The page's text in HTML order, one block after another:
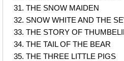
THE SNOW MAIDEN
SNOW WHITE AND THE
THE STORY OF
THE TAIL OF THE BEAR
THE THREE LITTLE PIGS